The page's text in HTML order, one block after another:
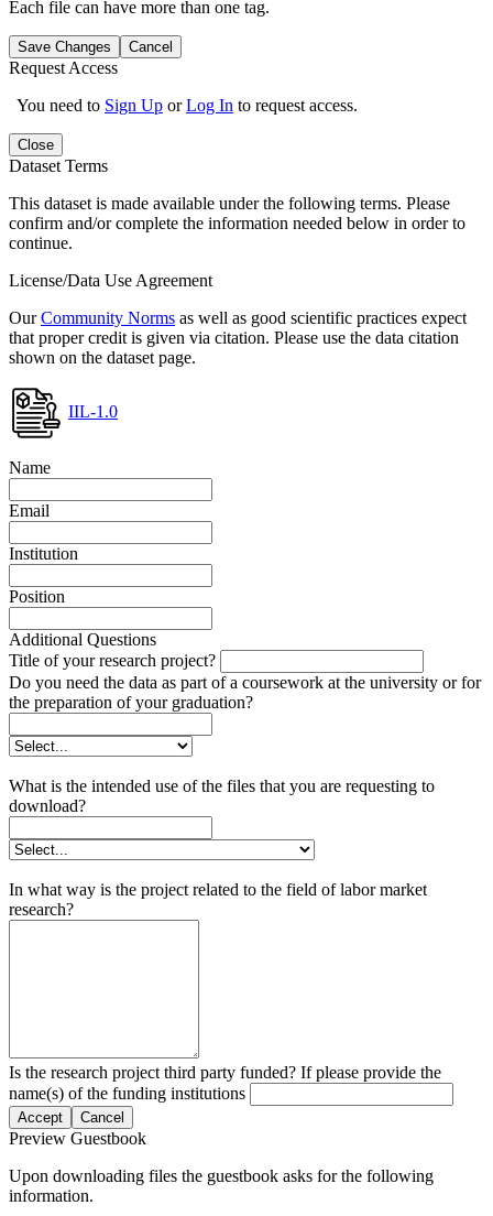
Each file can have more than one tag.
Save Changes Cancel
Request Access
You need to Sign Up orLog In to request access.
Close
Dataset Terms
This dataset is made available under the following terms. Please
confirm and/or complete the information needed below in order to
continue.
License/Data Use Agreement
OurCommunity Norms as well as good scientific practices expect
that proper credit is given via citation. Please use the data citation
shown on the dataset page.
IIL-1.0
Name
Email
Institution
Position
Additional Questions
Title of your research project?
Do you need the data as part of a coursework at the university or for
the preparation of your graduation?
What is the intended use of the files that you are requesting to
download?
In what way is the project related to the field of labor market
research?
Is the research project third party funded? If please provide the
name(s) of the funding institutions
Accept Cancel
Preview Guestbook
Upon downloading files the guestbook asks for the following
information.